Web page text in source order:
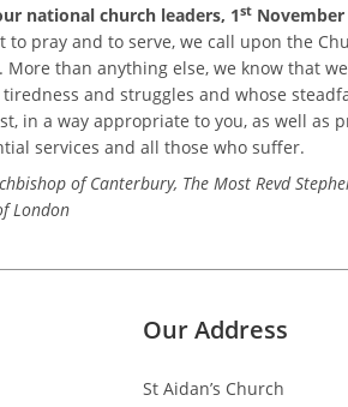
national church leaders, 1st November
to pray and to serve, we call upon the
More than anything else, we know that
and struggles and whose
in a way appropriate to you, as well as
services and all those who suffer.
of Canterbury, The Most Revd
London
Our Address
St Aidan’s Church